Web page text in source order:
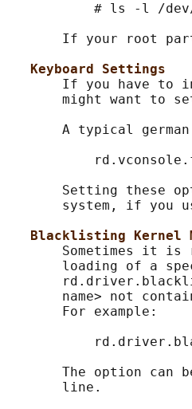
# ls -l /
If your root
Keyboard Settings
If you have to
might want to
A typical
Setting these
system, if you
Blacklisting Kernel
Sometimes it is
loading of a
name> not
       For example:
The option can
       line.